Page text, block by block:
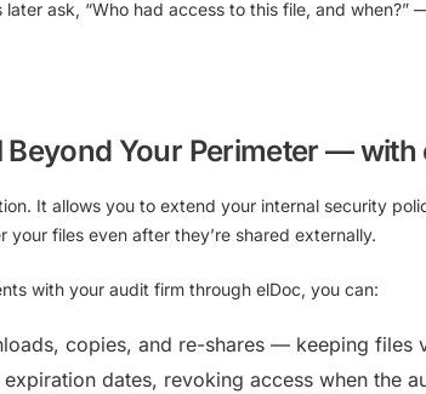
ask, “Who had access to this file, and when?”
Beyond Your Perimeter — with
It allows you to extend your internal security
your files even after they’re shared externally.
with your audit firm through elDoc, you can:
copies, and re-shares — keeping files
expiration dates, revoking access when the